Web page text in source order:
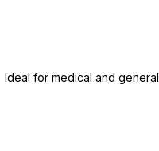
for medical and